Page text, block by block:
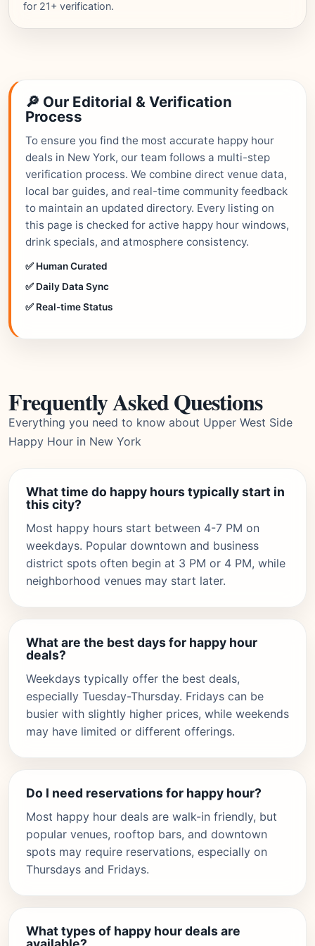
for 21+ verification.
🔎 Our Editorial & Verification
Process
To ensure you find the most accurate happy hour
deals in New York, our team follows a multi-step
verification process. We combine direct venue data,
local bar guides, and real-time community feedback
to maintain an updated directory. Every listing on
this page is checked for active happy hour windows,
drink specials, and atmosphere consistency.
✅ Human Curated
✅ Daily Data Sync
✅ Real-time Status
Frequently Asked Questions
Everything you need to know about Upper West Side
Happy Hour in New York
What time do happy hours typically start in
this city?
Most happy hours start between 4-7 PM on
weekdays. Popular downtown and business
district spots often begin at 3 PM or 4 PM, while
neighborhood venues may start later.
What are the best days for happy hour
deals?
Weekdays typically offer the best deals,
especially Tuesday-Thursday. Fridays can be
busier with slightly higher prices, while weekends
may have limited or different offerings.
Do I need reservations for happy hour?
Most happy hour deals are walk-in friendly, but
popular venues, rooftop bars, and downtown
spots may require reservations, especially on
Thursdays and Fridays.
What types of happy hour deals are